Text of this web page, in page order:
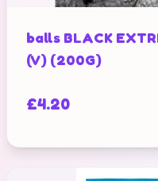
balls BLACK
(V) (200G)
£4.20